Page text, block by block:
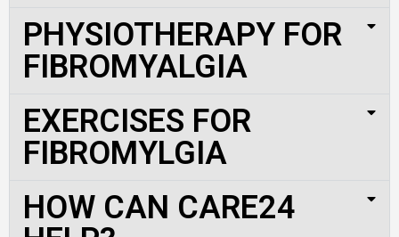
PHYSIOTHERAPY FOR
FIBROMYALGIA
EXERCISES FOR
FIBROMYLGIA
HOW CAN CARE24